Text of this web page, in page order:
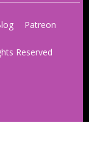
Patreon
Reserved